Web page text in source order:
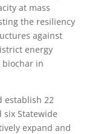
at mass
the resiliency
against
energy
biochar in
establish 22
six Statewide
expand and